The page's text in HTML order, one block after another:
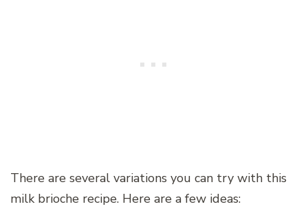
There are several variations you can try with this
milk brioche recipe. Here are a few ideas: